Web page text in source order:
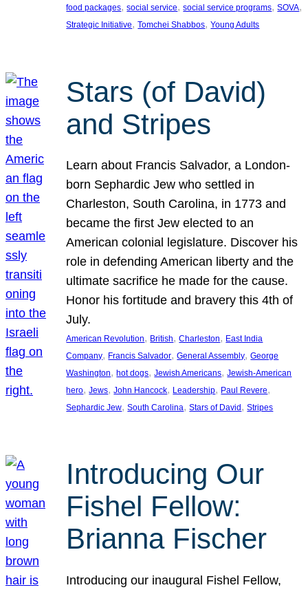
food packages, social service, social service programs, SOVA
Strategic Initiative, Tomchei Shabbos, Young Adults
Stars (of David)
and Stripes
Learn about Francis Salvador, a London-
born Sephardic Jew who settled in
Charleston, South Carolina, in 1773 and
became the first Jew elected to an
American colonial legislature. Discover his
role in defending American liberty and the
ultimate sacrifice he made for the cause.
Honor his fortitude and bravery this 4th of
July.
American Revolution, British, Charleston, East India
Company, Francis Salvador, General Assembly, George
Washington, hot dogs, Jewish Americans, Jewish-American
hero, Jews, John Hancock, Leadership, Paul Revere
Sephardic Jew, South Carolina, Stars of David , Stripes
Introducing Our
Fishel Fellow:
Brianna Fischer
Introducing our inaugural Fishel Fellow,